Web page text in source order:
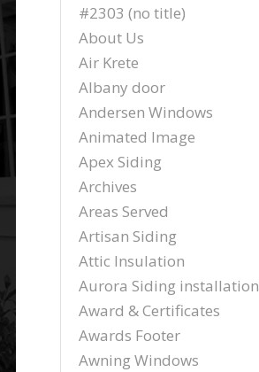
#2303 (no title)
About Us
Air Krete
Albany door
Andersen Windows
Animated Image
Apex Siding
Archives
Areas Served
Artisan Siding
Attic Insulation
Aurora Siding installation
Award & Certificates
Awards Footer
Awning Windows